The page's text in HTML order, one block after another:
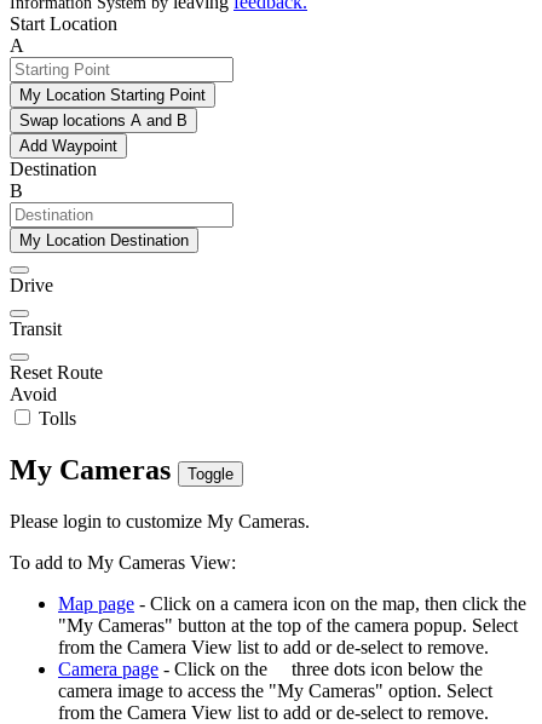
Start Location
A
My Location Starting Point
Swap locations A and B
Add Waypoint
Destination
B
My Location Destination
Drive
Transit
Reset Route
Avoid
Tolls
My Cameras Toggle
Please login to customize My Cameras.
To add to My Cameras View:
Map page - Click on a camera icon on the map, then click the
"My Cameras" button at the top of the camera popup. Select
from the Camera View list to add or de-select to remove.
Camera page - Click on the
three dots icon below the
camera image to access the "My Cameras" option. Select
from the Camera View list to add or de-select to remove.